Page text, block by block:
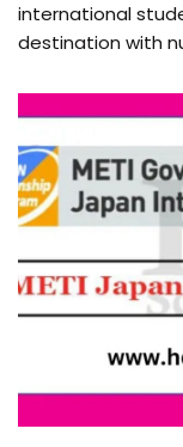
international
destination with